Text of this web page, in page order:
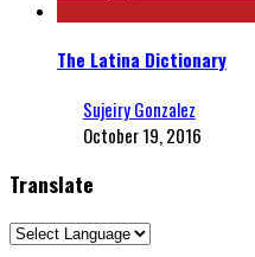
The Latina Dictionary
Sujeiry Gonzalez
October 19, 2016
Translate